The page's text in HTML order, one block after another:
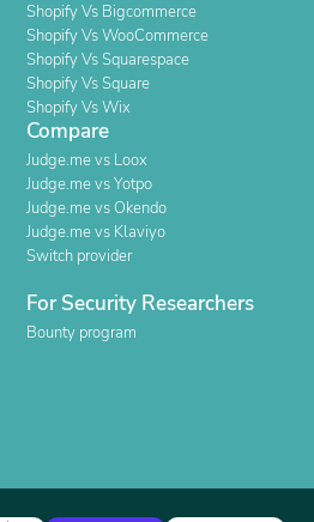
Shopify Vs Bigcommerce
Shopify Vs WooCommerce
Shopify Vs Squarespace
Shopify Vs Square
Shopify Vs Wix
Compare
Judge.me vs Loox
Judge.me vs Yotpo
Judge.me vs Okendo
Judge.me vs Klaviyo
Switch provider
For Security Researchers
Bounty program